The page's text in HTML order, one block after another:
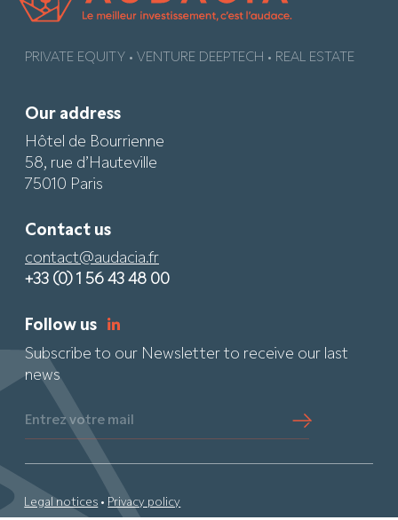
PRIVATE EQUITY • VENTURE DEEPTECH • REAL ESTATE
Our address
Hôtel de Bourrienne
58, rue d’Hauteville
75010 Paris
Contact us
contact@audacia.fr
+33 (0) 1 56 43 48 00
Follow us
Subscribe to our Newsletter to receive our last
news
Entrez votre mail
Legal notices • Privacy policy